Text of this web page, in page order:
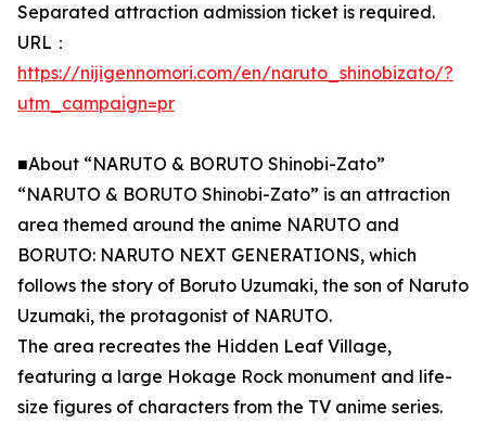
Separated attraction admission ticket is required.
URL：
https://nijigennomori.com/en/naruto_shinobizato/?
utm_campaign=pr
■About “NARUTO & BORUTO Shinobi-Zato”
“NARUTO & BORUTO Shinobi-Zato” is an attraction
area themed around the anime NARUTO and
BORUTO: NARUTO NEXT GENERATIONS, which
follows the story of Boruto Uzumaki, the son of Naruto
Uzumaki, the protagonist of NARUTO.
The area recreates the Hidden Leaf Village,
featuring a large Hokage Rock monument and life-
size figures of characters from the TV anime series.